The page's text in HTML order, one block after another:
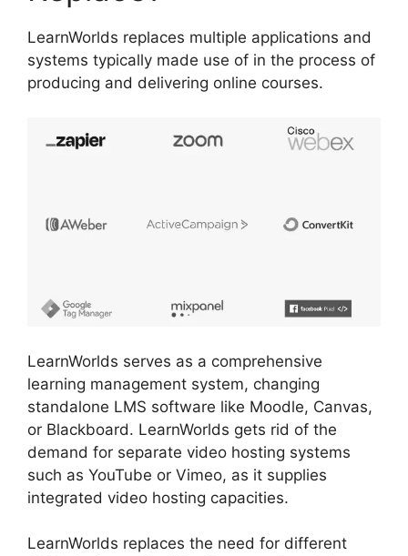
LearnWorlds replaces multiple applications and
systems typically made use of in the process of
producing and delivering online courses.
LearnWorlds serves as a comprehensive
learning management system, changing
standalone LMS software like Moodle, Canvas,
or Blackboard. LearnWorlds gets rid of the
demand for separate video hosting systems
such as YouTube or Vimeo, as it supplies
integrated video hosting capacities.
LearnWorlds replaces the need for different